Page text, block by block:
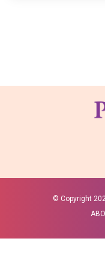
© Copyright